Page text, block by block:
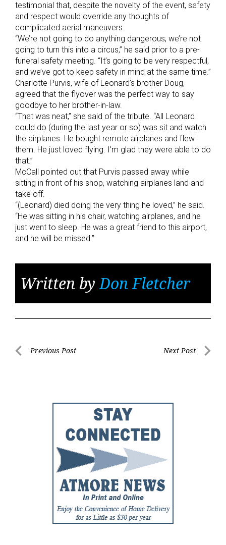
testimonial that, despite the novelty of the event, safety
and respect would override any thoughts of
complicated aerial maneuvers.
“We’re not going to do anything dangerous; we’re not
going to turn this into a circus,” he said prior to a pre-
funeral safety meeting. “It’s going to be very respectful,
and we’ve got to keep safety in mind at the same time.”
Charlotte Purvis, wife of Leonard’s brother Doug,
agreed that the flyover was the perfect way to say
goodbye to her brother-in-law.
“That was neat,” she said of the tribute. “All Leonard
could do (during the last year or so) was sit and watch
the airplanes. He bought remote airplanes and flew
them. He just loved flying. I’m glad they were able to do
that.”
McCall pointed out that Purvis passed away while
sitting in front of his shop, watching airplanes land and
take off.
“(Leonard) died doing the very thing he loved,” he said.
“He was sitting in his chair, watching airplanes, and he
just went to sleep. He was a great friend to this airport,
and he will be missed.”
Written byDon Fletcher
PostPrevious Post Next Post